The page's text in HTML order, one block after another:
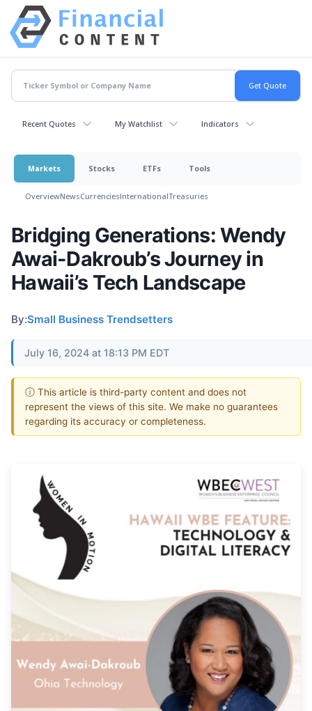
Recent Quotes My Watchlist Indicators
Markets Stocks ETFs Tools
OverviewNewsCurrenciesInternationalTreasuries
Bridging Generations: Wendy
Awai-Dakroub’s Journey in
Hawaii’s Tech Landscape
By:Small Business Trendsetters
July 16, 2024 at 18:13 PM EDT
ⓘ This article is third-party content and does not
represent the views of this site. We make no guarantees
regarding its accuracy or completeness.